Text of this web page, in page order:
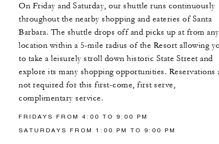
On Friday and Saturday, our shuttle runs continuously
throughout the nearby shopping and eateries of Santa
Barbara. The shuttle drops off and picks up at from any
location within a 5-mile radius of the Resort allowing
to take a leisurely stroll down historic State Street and
explore its many shopping opportunities. Reservations
not required for this first-come, first serve,
complimentary service.
FRIDAYS FROM 4:00 TO 9:00 PM
SATURDAYS FROM 1:00 PM TO 9:00 PM